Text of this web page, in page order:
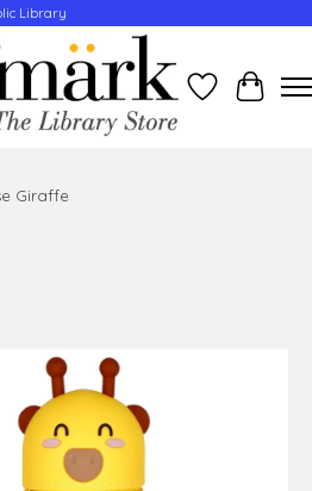
Library
WishlistCart
Giraffe